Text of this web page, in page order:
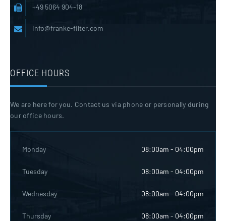
+49 5064 904-18
info@franke-filter.com
OFFICE HOURS
We are here for you. Contact us via phone or personally during
our office hours.
Monday 08:00am - 04:00pm
Tuesday 08:00am - 04:00pm
Wednesday 08:00am - 04:00pm
Thursday 08:00am - 04:00pm